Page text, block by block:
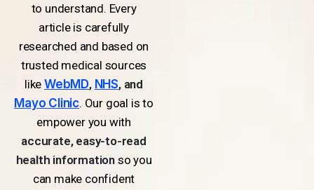
to understand. Every
article is carefully
researched and based on
trusted medical sources
likeWebMD, NHS, and
Mayo Clinic. Our goal is to
empower you with
accurate, easy-to-read
health informationso you
can make confident